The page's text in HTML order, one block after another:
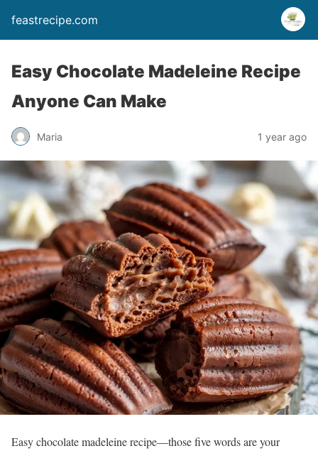
feastrecipe.com
Easy Chocolate Madeleine Recipe
Anyone Can Make
Maria 1 year ago
Easy chocolate madeleine recipe—those five words are your